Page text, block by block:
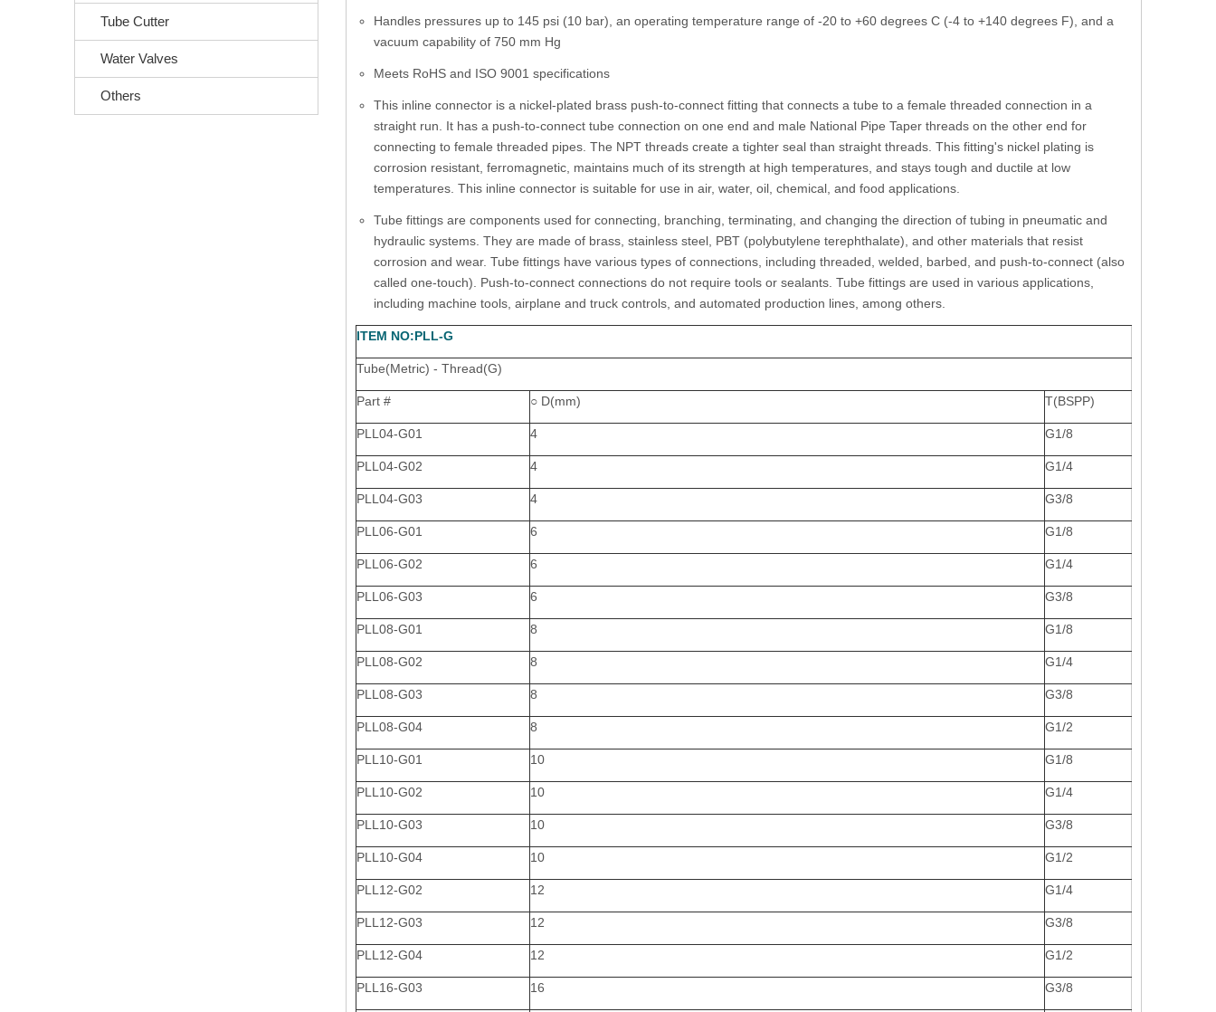
Tube Cutter
Water Valves
Others
Handles pressures up to 145 psi (10 bar), an operating temperature range of -20 to +60 degrees C (-4 to +140 degrees F), and a
vacuum capability of 750 mm Hg
Meets RoHS and ISO 9001 specifications
This inline connector is a nickel-plated brass push-to-connect fitting that connects a tube to a female threaded connection in a
straight run. It has a push-to-connect tube connection on one end and male National Pipe Taper threads on the other end for
connecting to female threaded pipes. The NPT threads create a tighter seal than straight threads. This fitting's nickel plating is
corrosion resistant, ferromagnetic, maintains much of its strength at high temperatures, and stays tough and ductile at low
temperatures. This inline connector is suitable for use in air, water, oil, chemical, and food applications.
Tube fittings are components used for connecting, branching, terminating, and changing the direction of tubing in pneumatic and
hydraulic systems. They are made of brass, stainless steel, PBT (polybutylene terephthalate), and other materials that resist
corrosion and wear. Tube fittings have various types of connections, including threaded, welded, barbed, and push-to-connect (also
called one-touch). Push-to-connect connections do not require tools or sealants. Tube fittings are used in various applications,
including machine tools, airplane and truck controls, and automated production lines, among others.
ITEM NO:PLL-G
Tube(Metric) - Thread(G)
Part # ○ D(mm) T(BSPP)
PLL04-G01 4 G1/8
PLL04-G02 4 G1/4
PLL04-G03 4 G3/8
PLL06-G01 6 G1/8
PLL06-G02 6 G1/4
PLL06-G03 6 G3/8
PLL08-G01 8 G1/8
PLL08-G02 8 G1/4
PLL08-G03 8 G3/8
PLL08-G04 8 G1/2
PLL10-G01 10 G1/8
PLL10-G02 10 G1/4
PLL10-G03 10 G3/8
PLL10-G04 10 G1/2
PLL12-G02 12 G1/4
PLL12-G03 12 G3/8
PLL12-G04 12 G1/2
PLL16-G03 16 G3/8